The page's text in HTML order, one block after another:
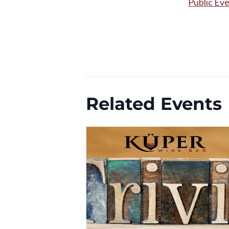
Related Events